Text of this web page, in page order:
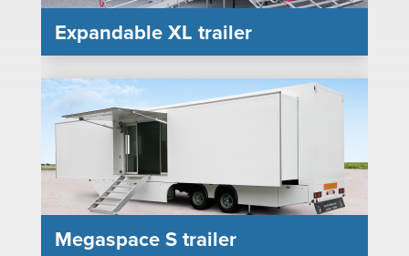
Expandable XL trailer
Megaspace S trailer